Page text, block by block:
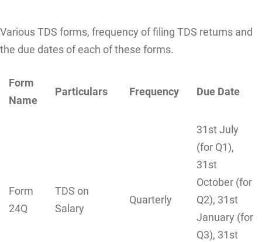
Various TDS forms, frequency of filing TDS returns and
the due dates of each of these forms.
Form
Name
Particulars Frequency Due Date
Form
24Q
TDS on
Salary
Quarterly
31st July
(for Q1),
31st
October (for
Q2), 31st
January (for
Q3), 31st